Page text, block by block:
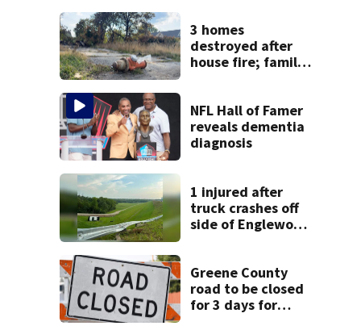
3 homes
destroyed after
house fire; family
NFL Hall of Famer
reveals dementia
diagnosis
1 injured after
truck crashes off
side of Englewood
Greene County
road to be closed
for 3 days for